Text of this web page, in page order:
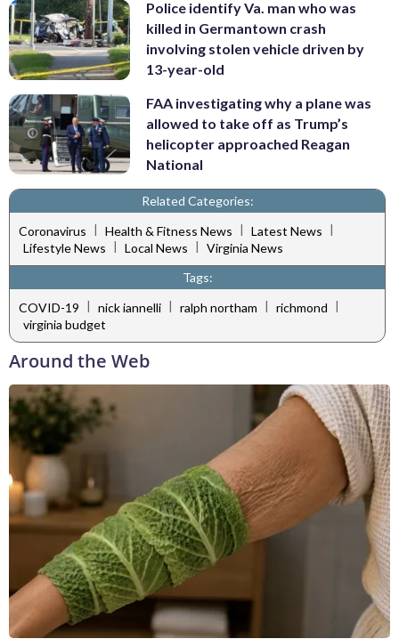
Police identify Va. man who was
killed in Germantown crash
involving stolen vehicle driven by
13-year-old
FAA investigating why a plane was
allowed to take off as Trump’s
helicopter approached Reagan
National
Related Categories:
Coronavirus | Health & Fitness News | Latest News |
Lifestyle News
Local News
Virginia News
Tags:
COVID-19 | nick iannelli | ralph northam | richmond |
virginia budget
Around the Web